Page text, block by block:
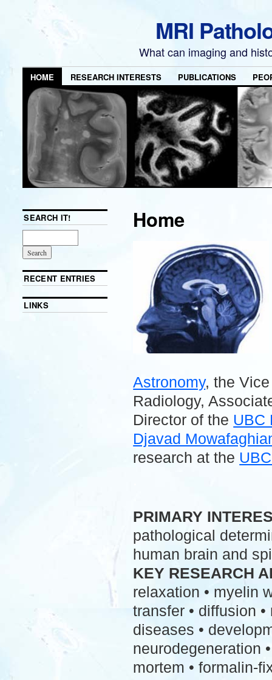
MRI
What can imaging and
HOME RESEARCH INTERESTS PUBLICATIONS
Home
Astronomy, the
Radiology,
Director of the UBC
Djavad
research at the
PRIMARY
pathological
human brain and
KEY RESEARCH
relaxation • myelin
transfer • diffusion
diseases •
neurodegeneration
mortem • formalin-
SEARCH IT!
RECENT ENTRIES
LINKS